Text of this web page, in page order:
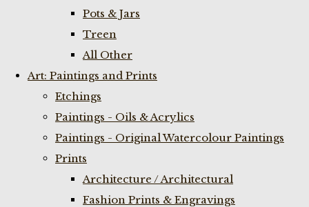
Pots & Jars
Treen
All Other
Art: Paintings and Prints
Etchings
Paintings - Oils & Acrylics
Paintings - Original Watercolour Paintings
Prints
Architecture / Architectural
Fashion Prints & Engravings